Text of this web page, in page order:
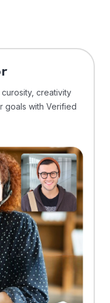
creativity
goals with Verified